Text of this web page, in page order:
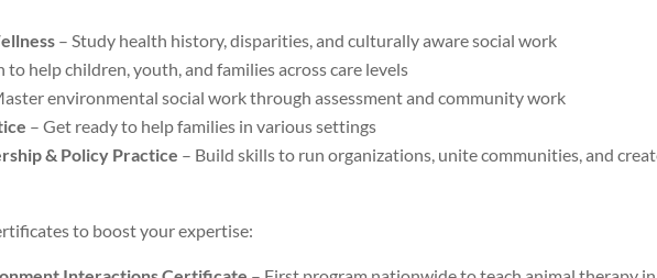
– Study health history, disparities, and culturally aware social work
to help children, youth, and families across care levels
environmental social work through assessment and community work
– Get ready to help families in various settings
& Policy Practice – Build skills to run organizations, unite communities, and
to boost your expertise: